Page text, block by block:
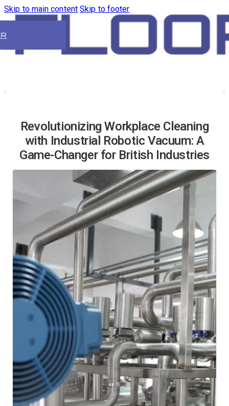
Skip to main content Skip to footer
Revolutionizing Workplace Cleaning
with Industrial Robotic Vacuum: A
Game-Changer for British Industries